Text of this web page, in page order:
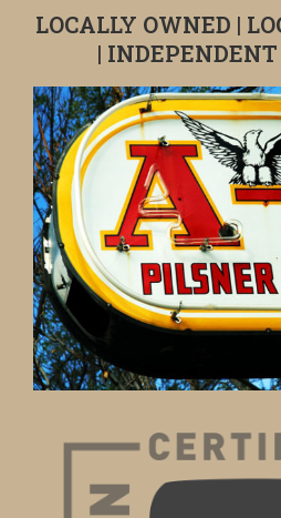
LOCALLY OWNED |
|